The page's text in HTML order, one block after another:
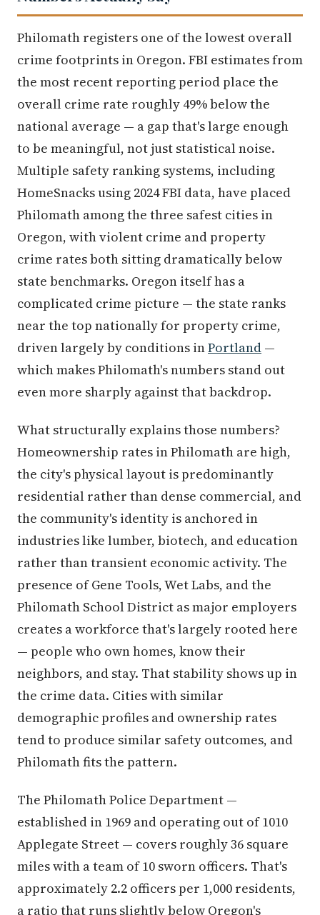
Philomath registers one of the lowest overall
crime footprints in Oregon. FBI estimates from
the most recent reporting period place the
overall crime rate roughly 49% below the
national average — a gap that's large enough
to be meaningful, not just statistical noise.
Multiple safety ranking systems, including
HomeSnacks using 2024 FBI data, have placed
Philomath among the three safest cities in
Oregon, with violent crime and property
crime rates both sitting dramatically below
state benchmarks. Oregon itself has a
complicated crime picture — the state ranks
near the top nationally for property crime,
driven largely by conditions inPortland —
which makes Philomath's numbers stand out
even more sharply against that backdrop.
What structurally explains those numbers?
Homeownership rates in Philomath are high,
the city's physical layout is predominantly
residential rather than dense commercial, and
the community's identity is anchored in
industries like lumber, biotech, and education
rather than transient economic activity. The
presence of Gene Tools, Wet Labs, and the
Philomath School District as major employers
creates a workforce that's largely rooted here
— people who own homes, know their
neighbors, and stay. That stability shows up in
the crime data. Cities with similar
demographic profiles and ownership rates
tend to produce similar safety outcomes, and
Philomath fits the pattern.
The Philomath Police Department —
established in 1969 and operating out of 1010
Applegate Street — covers roughly 36 square
miles with a team of 10 sworn officers. That's
approximately 2.2 officers per 1,000 residents,
a ratio that runs slightly below Oregon's